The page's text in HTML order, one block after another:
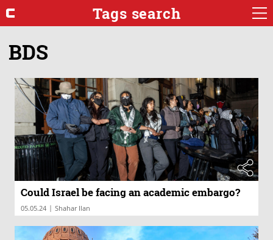
Tags search
BDS
Could Israel be facing an academic embargo?
05.05.24 | Shahar Ilan